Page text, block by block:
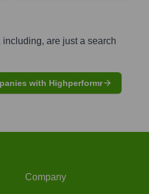
are just a search
with Highperformr
Company